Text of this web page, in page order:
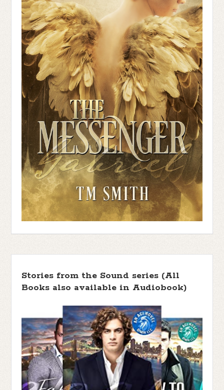
Stories from the Sound series (All
Books also available in Audiobook)